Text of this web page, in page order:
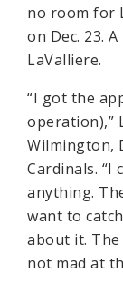
no room for
on Dec. 23.
LaValliere.
“I got the
operation),”
Wilmington,
Cardinals. “I
anything.
want to
about it. The
not mad at